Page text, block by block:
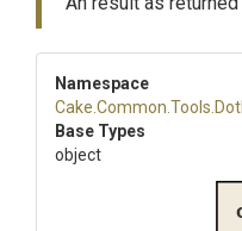
Namespace
Cake .Common .Tools
Base Types
object